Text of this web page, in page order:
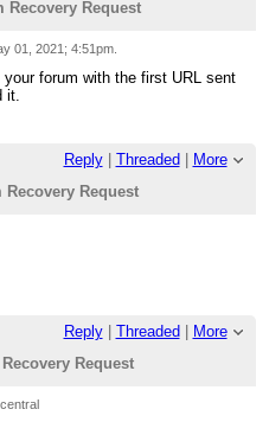
Recovery Request
01, 2021; 4:51pm
forum with the first URL sent
it.
Reply| Threaded
More
Recovery Request
Reply| Threaded
More
Request